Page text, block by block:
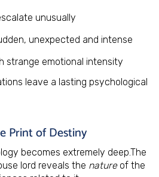
unusually
unexpected and intense
strange emotional intensity
leave a lasting psychological
Print of Destiny
becomes extremely deep.The
lord reveals the natureof the